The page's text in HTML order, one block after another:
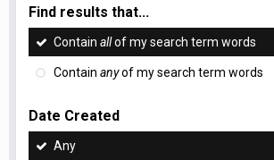
Find results that...
Contain allof my search term words
Contain anyof my search term words
Date Created
Any